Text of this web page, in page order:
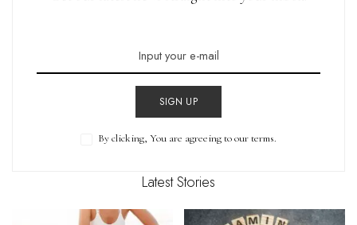
SIGN UP
By clicking, You are agreeing to our terms.
Latest Stories